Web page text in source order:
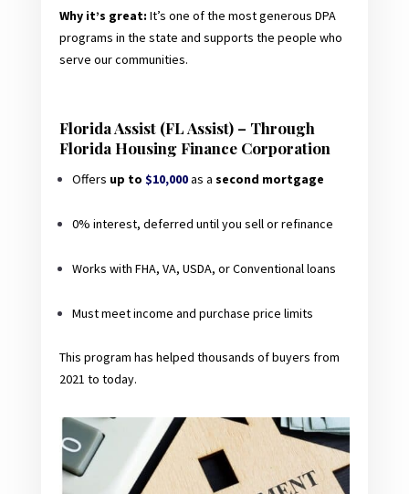
Why it’s great: It’s one of the most generous DPA
programs in the state and supports the people who
serve our communities.
Florida Assist (FL Assist) – Through
Florida Housing Finance Corporation
Offers up to $10,000as a second mortgage
0% interest, deferred until you sell or refinance
Works with FHA, VA, USDA, or Conventional loans
Must meet income and purchase price limits
This program has helped thousands of buyers from
2021 to today.